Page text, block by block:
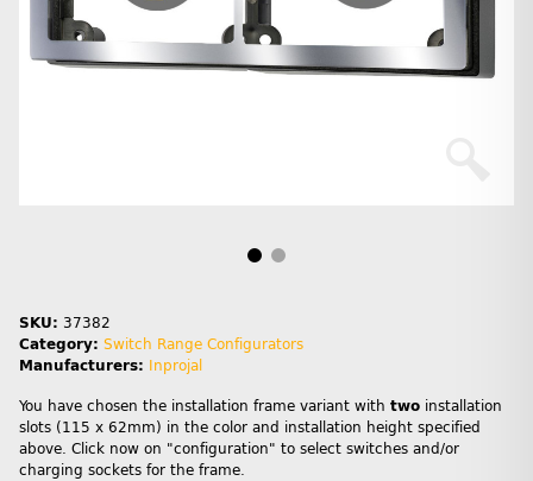
SKU: 37382
Category: Switch Range Configurators
Manufacturers:
Inprojal
You have chosen the installation frame variant with two installation
slots (115 x 62mm) in the color and installation height specified
above. Click now on "configuration" to select switches and/or
charging sockets for the frame.